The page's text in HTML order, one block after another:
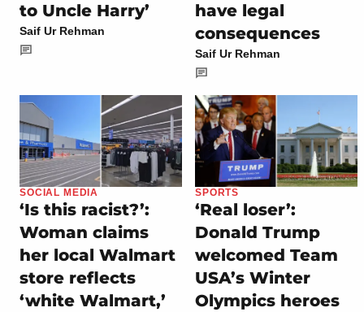
to Uncle Harry’
Saif Ur Rehman
have legal
consequences
Saif Ur Rehman
SOCIAL MEDIA
‘Is this racist?’:
Woman claims
her local Walmart
store reflects
‘white Walmart,’
SPORTS
‘Real loser’:
Donald Trump
welcomed Team
USA’s Winter
Olympics heroes